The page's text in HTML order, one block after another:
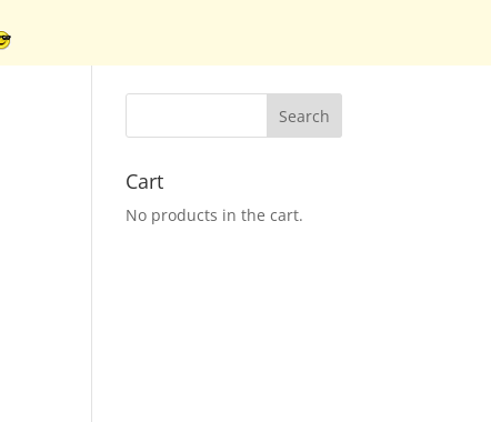
Cart
No products in the cart.